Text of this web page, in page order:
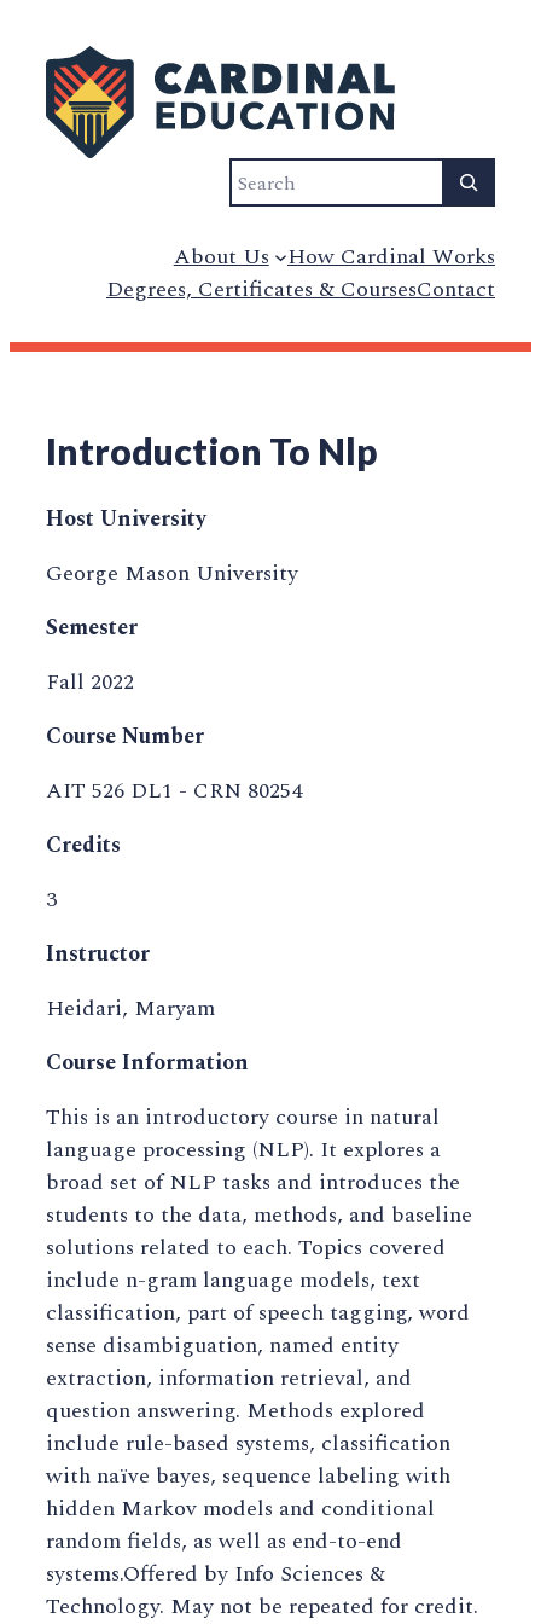
Search
About Us How Cardinal Works
Degrees, Certificates & CoursesContact
Introduction To Nlp
Host University
George Mason University
Semester
Fall 2022
Course Number
AIT 526 DL1 - CRN 80254
Credits
3
Instructor
Heidari, Maryam
Course Information
This is an introductory course in natural
language processing (NLP). It explores a
broad set of NLP tasks and introduces the
students to the data, methods, and baseline
solutions related to each. Topics covered
include n-gram language models, text
classification, part of speech tagging, word
sense disambiguation, named entity
extraction, information retrieval, and
question answering. Methods explored
include rule-based systems, classification
with naïve bayes, sequence labeling with
hidden Markov models and conditional
random fields, as well as end-to-end
systems.Offered by Info Sciences &
Technology. May not be repeated for credit.